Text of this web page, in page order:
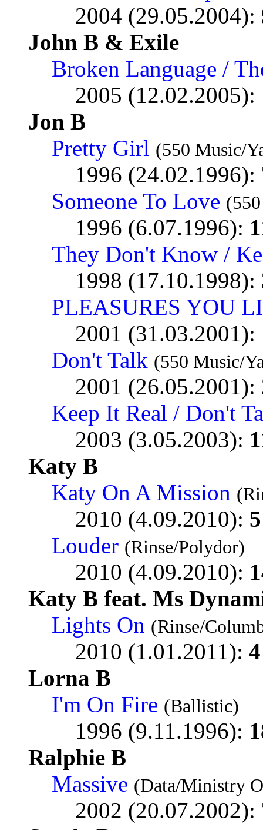
2004 (29.05.2004):
John B & Exile
Broken Language /
2005 (12.02.2005):
Jon B
Pretty Girl (550 Music/
1996 (24.02.1996):
Someone To Love
1996 (6.07.1996):
They Don't Know /
1998 (17.10.1998):
PLEASURES YOU
2001 (31.03.2001):
Don't Talk (550 Music/
2001 (26.05.2001):
Keep It Real / Don't
2003 (3.05.2003):
Katy B
Katy On A Mission
2010 (4.09.2010): 5
Louder (Rinse/Polydor)
2010 (4.09.2010):
Katy B feat. Ms
Lights On (Rinse/
2010 (1.01.2011): 4
Lorna B
I'm On Fire (Ballistic)
1996 (9.11.1996):
Ralphie B
Massive (Data/Ministry
2002 (20.07.2002):